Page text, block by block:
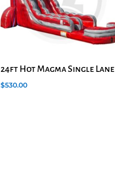
24ft Hot Magma Single Lane
$530.00